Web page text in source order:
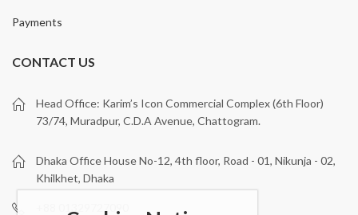
Payments
CONTACT US
Head Office: Karim’s Icon Commercial Complex (6th Floor)
73/74, Muradpur, C.D.A Avenue, Chattogram.
Dhaka Office House No-12, 4th floor, Road - 01, Nikunja - 02,
Khilkhet, Dhaka